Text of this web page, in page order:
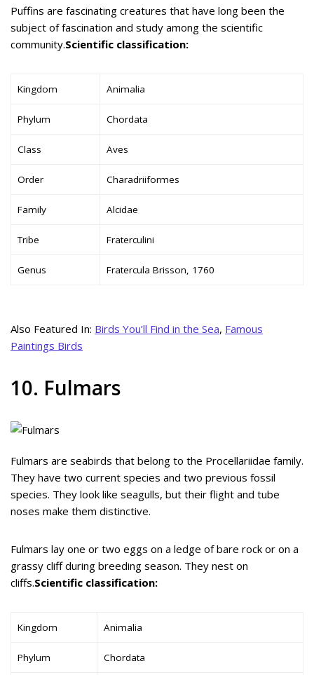
Puffins are fascinating creatures that have long been the
subject of fascination and study among the scientific
community.Scientific classification:
Kingdom Animalia
Phylum Chordata
Class Aves
Order Charadriiformes
Family Alcidae
Tribe Fraterculini
Genus Fratercula Brisson, 1760
Also Featured In: Birds You’ll Find in the Sea, Famous
Paintings Birds
10. Fulmars
Fulmars are seabirds that belong to the Procellariidae family.
They have two current species and two previous fossil
species. They look like seagulls, but their flight and tube
noses make them distinctive.
Fulmars lay one or two eggs on a ledge of bare rock or on a
grassy cliff during breeding season. They nest on
cliffs.Scientific classification:
Kingdom Animalia
Phylum Chordata